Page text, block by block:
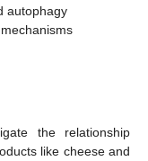
autophagy
the relationship
like cheese and